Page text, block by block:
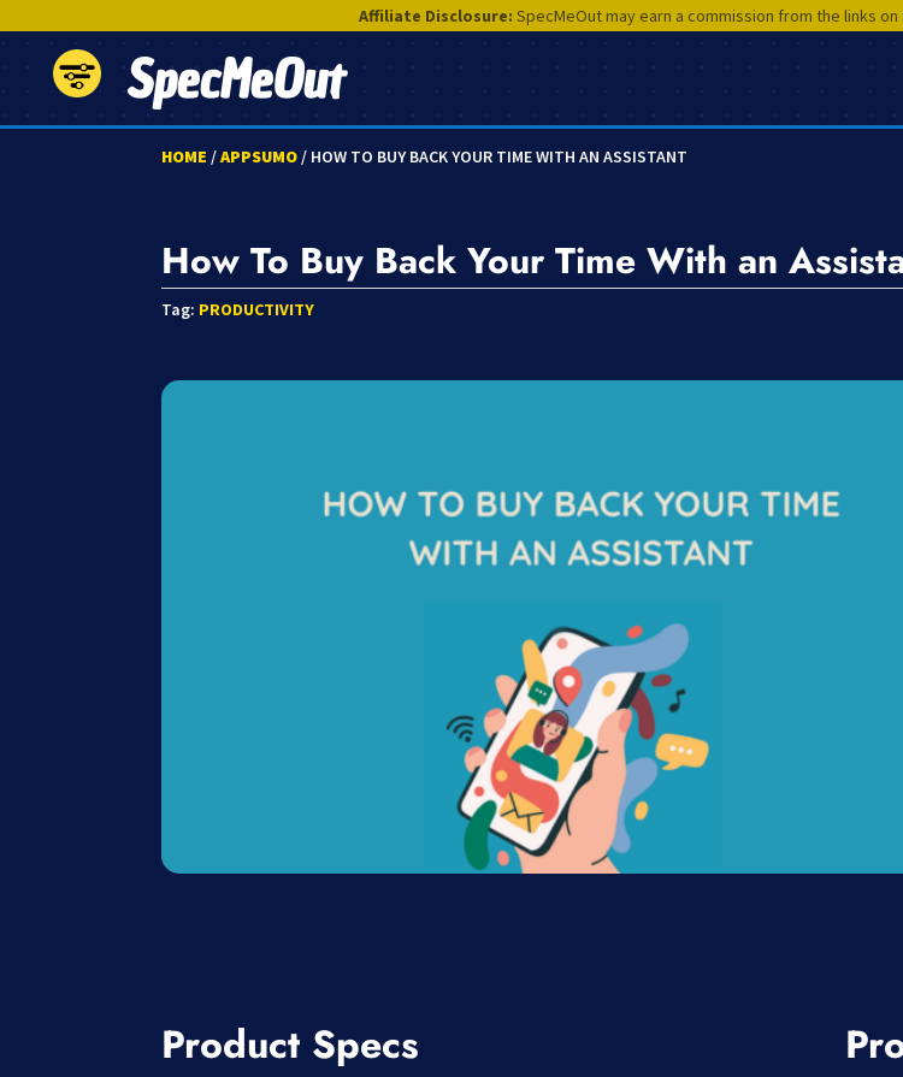
Affiliate Disclosure: SpecMeOut may earn a commission from the links
SpecMeOut
HOME /APPSUMO/ HOW TO BUY BACK YOUR TIME WITH AN ASSISTANT
How To Buy Back Your Time With an
Tag: PRODUCTIVITY
Product Specs